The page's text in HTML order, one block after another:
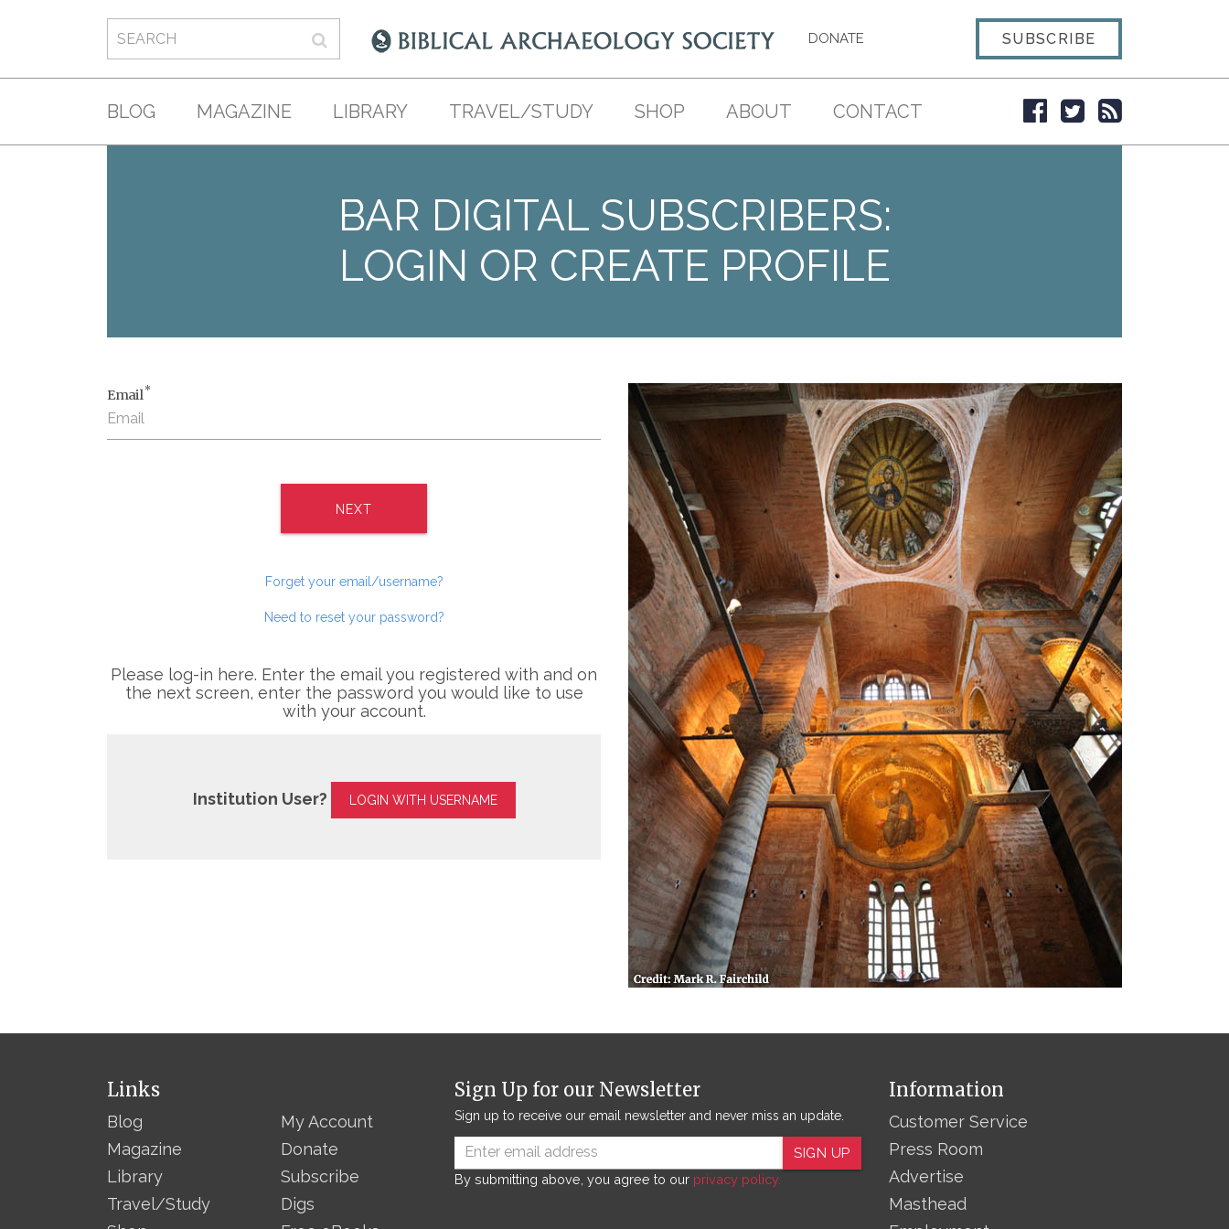
DONATE SUBSCRIBE
BLOG MAGAZINE LIBRARY TRAVEL/STUDY SHOP ABOUT CONTACT
BAR DIGITAL SUBSCRIBERS:
LOGIN OR CREATE PROFILE
Email*
NEXT
Forget your email/username?
Need to reset your password?
Please log-in here. Enter the email you registered with and on
the next screen, enter the password you would like to use
with your account.
Institution User? LOGIN WITH USERNAME
Links
Blog
Magazine
Library
Travel/Study
My Account
Donate
Subscribe
Digs
Sign Up for our Newsletter
Sign up to receive our email newsletter and never miss an update.
SIGN UP
By submitting above, you agree to our privacy policy.
Information
Customer Service
Press Room
Advertise
Masthead